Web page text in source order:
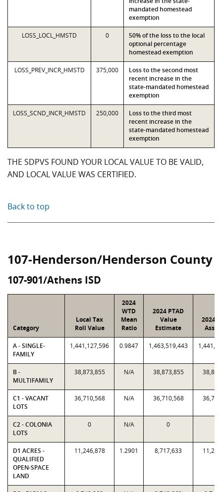
mandated homestead
exemption
LOSS_LOCL_HMSTD 0
50% of the loss to the local
optional percentage
homestead exemption
LOSS_PREV_INCR_HMSTD 375,000
Loss to the second most
recent increase in the
state-mandated homestead
exemption
LOSS_SCND_INCR_HMSTD 250,000
Loss to the third most
recent increase in the
state-mandated homestead
exemption
THE SDPVS FOUND YOUR LOCAL VALUE TO BE VALID,
AND LOCAL VALUE WAS CERTIFIED.
Back to top
107-Henderson/Henderson County
107-901/Athens ISD
Category
Local Tax
Roll Value
2024
WTD
Mean
Ratio
2024 PTAD
Value
Estimate
2024
A - SINGLE-
FAMILY
1,441,127,596 0.9847 1,463,519,443
B -
MULTIFAMILY
38,873,855 N/A 38,873,855
C1 - VACANT
LOTS
36,710,568 N/A 36,710,568
C2 - COLONIA
LOTS
0 N/A 0
D1 ACRES -
QUALIFIED
OPEN-SPACE
LAND
11,246,878 1.2901 8,717,633